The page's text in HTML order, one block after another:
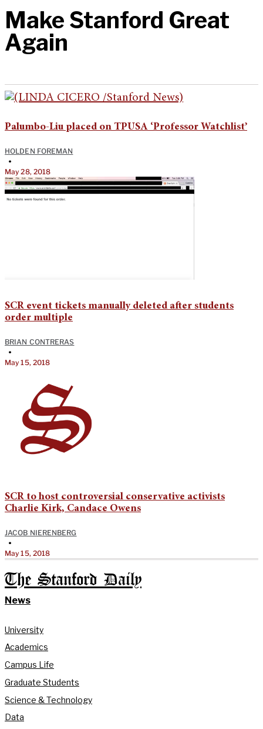
Make Stanford Great
Again
Palumbo-Liu placed on TPUSA ‘Professor Watchlist’
HOLDEN FOREMAN
•
May 28, 2018
SCR event tickets manually deleted after students
order multiple
BRIAN CONTRERAS
•
May 15, 2018
SCR to host controversial conservative activists
Charlie Kirk, Candace Owens
JACOB NIERENBERG
•
May 15, 2018
The Stanford Daily
News
University
Academics
Campus Life
Graduate Students
Science & Technology
Data